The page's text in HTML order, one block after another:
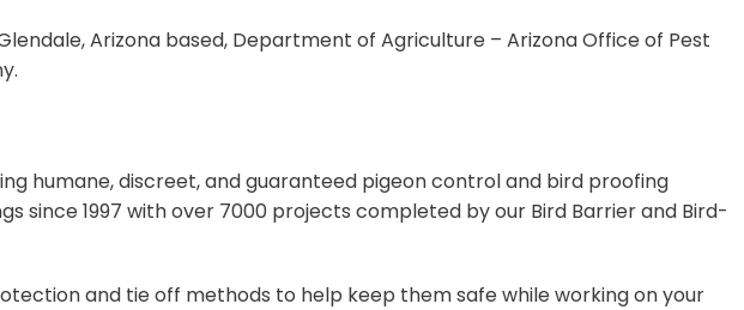
Arizona based, Department of Agriculture – Arizona Office of Pest
humane, discreet, and guaranteed pigeon control and bird proofing
since 1997 with over 7000 projects completed by our Bird Barrier and Bird-
and tie off methods to help keep them safe while working on your